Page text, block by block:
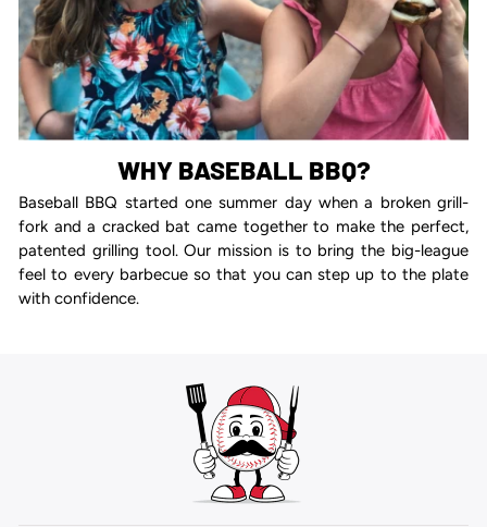
WHY BASEBALL BBQ?
Baseball BBQ started one summer day when a broken grill-
fork and a cracked bat came together to make the perfect,
patented grilling tool. Our mission is to bring the big-league
feel to every barbecue so that you can step up to the plate
with confidence.